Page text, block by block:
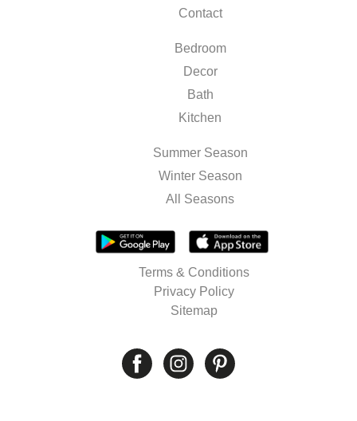
Contact
Bedroom
Decor
Bath
Kitchen
Summer Season
Winter Season
All Seasons
Terms & Conditions
Privacy Policy
Sitemap